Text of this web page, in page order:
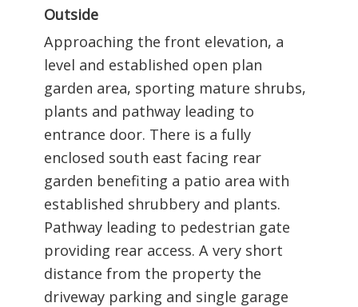
Outside
Approaching the front elevation, a
level and established open plan
garden area, sporting mature shrubs,
plants and pathway leading to
entrance door. There is a fully
enclosed south east facing rear
garden benefiting a patio area with
established shrubbery and plants.
Pathway leading to pedestrian gate
providing rear access. A very short
distance from the property the
driveway parking and single garage